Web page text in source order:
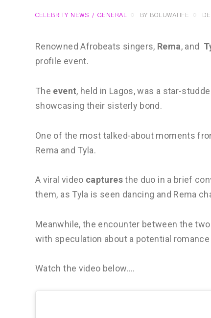
CELEBRITY NEWS GENERAL BY BOLUWATIFE
Renowned Afrobeats singers, Rema, and
profile event.
The event, held in Lagos, was a star-
showcasing their sisterly bond.
One of the most talked-about moments
Rema and Tyla.
A viral video capturesthe duo in a brief
them, as Tyla is seen dancing and Rema
Meanwhile, the encounter between the
with speculation about a potential
Watch the video below….